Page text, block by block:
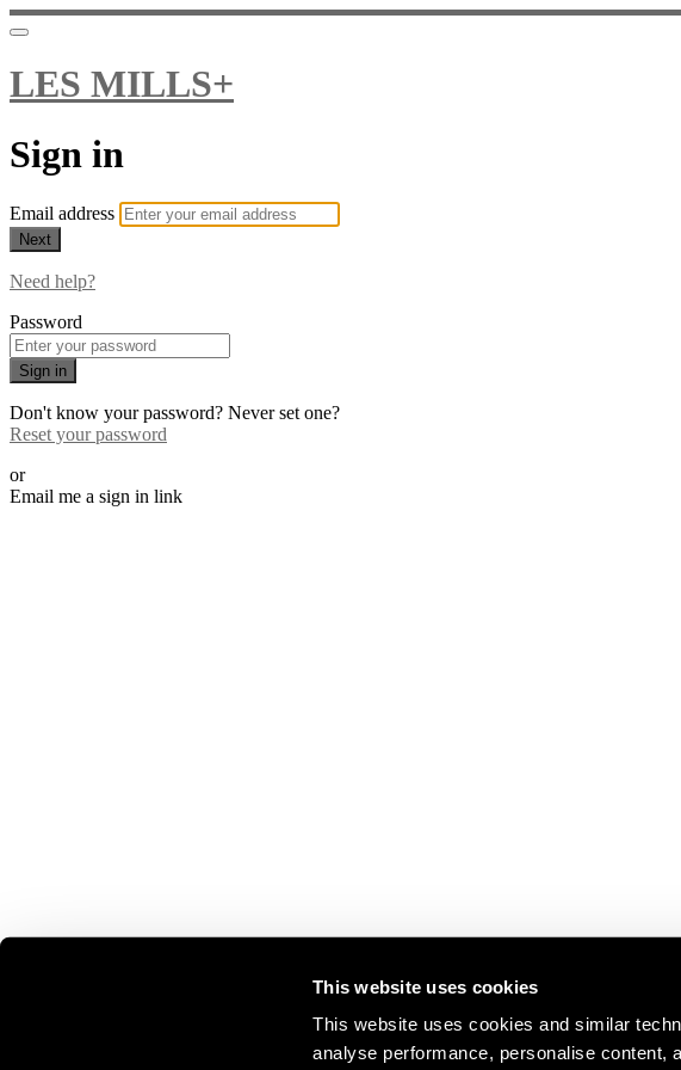
This website uses cookies
This website uses cookies and similar
analyse performance, personalise content,
LES MILLS+
Sign in
Email address
Next
Need help?
Password
Sign in
Don't know your password? Never set one?
Reset your password
or
Email me a sign in link